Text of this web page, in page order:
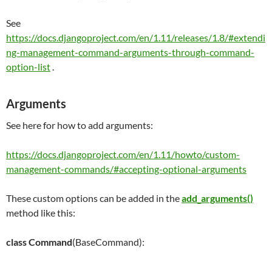
See
https://docs.djangoproject.com/en/1.11/releases/1.8/#extendi
ng-management-command-arguments-through-command-
option-list.
Arguments
See here for how to add arguments:
https://docs.djangoproject.com/en/1.11/howto/custom-
management-commands/#accepting-optional-arguments
These custom options can be added in theadd_arguments()
method like this:
classCommand(BaseCommand):